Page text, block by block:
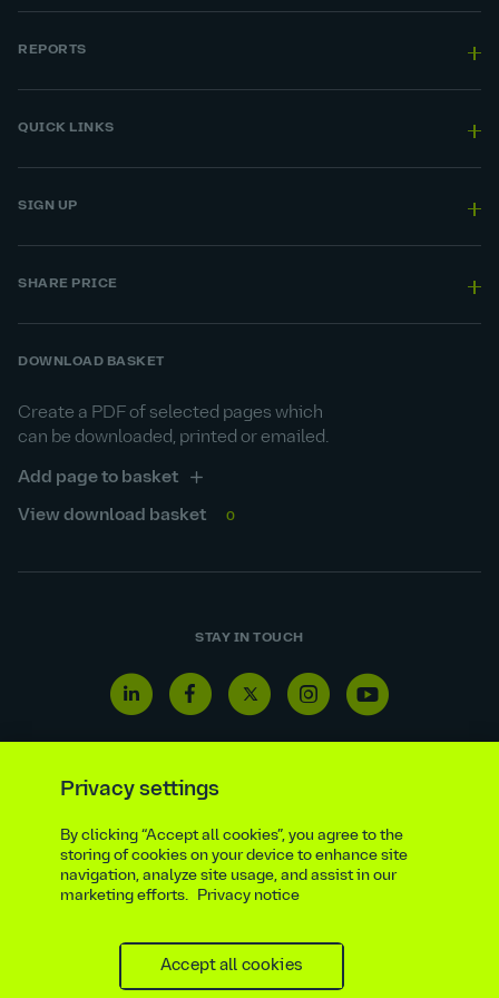
REPORTS
QUICK LINKS
SIGN UP
SHARE PRICE
DOWNLOAD BASKET
Create a PDF of selected pages which
can be downloaded, printed or emailed.
Add page to basket
View download basket 0
STAY IN TOUCH
Linkedin
icon
Facebook
icon
Twitter
icon
Instagram
icon
Youtube
icon
Reporting line
Statutory & regulatory disclosures
Modern slavery & trafficking statement
Legal notice
Ethics compliance
Cookie settings
Privacy settings
By clicking “Accept all cookies”, you agree to the
storing of cookies on your device to enhance site
navigation, analyze site usage, and assist in our
marketing efforts. Privacy notice
Accept all cookies